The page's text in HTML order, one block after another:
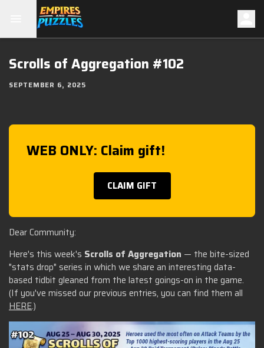
Scrolls of Aggregation #102
SEPTEMBER 6, 2025
WEB ONLY: Claim gift!
CLAIM GIFT
Dear Community:
Here's this week's Scrolls of Aggregation — the bite-sized
"stats drop" series in which we share an interesting data-
based tidbit gleaned from the latest goings-on in the game.
(If you've missed our previous entries, you can find them all
HERE.)